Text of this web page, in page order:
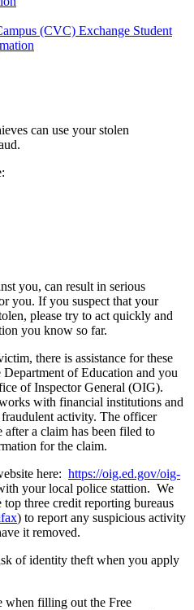
(CVC) Exchange Student
can use your stolen
you, can result in serious
you. If you suspect that your
please try to act quickly and
you know so far.
there is assistance for these
of Education and you
of Inspector General (OIG).
with financial institutions and
activity. The officer
a claim has been filed to
for the claim.
here: https://oig.ed.gov/oig-
your local police stattion. We
three credit reporting bureaus
) to report any suspicious activity
it removed.
of identity theft when you apply
when filling out the Free